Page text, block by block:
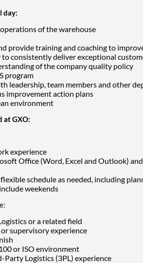
day:
of the warehouse
provide training and coaching to
consistently deliver exceptional
of the company quality policy
program
leadership, team members and other
improvement action plans
environment
at GXO:
experience
Office (Word, Excel and Outlook)
schedule as needed, including
weekends
or a related field
supervisory experience
or ISO environment
Party Logistics (3PL) experience